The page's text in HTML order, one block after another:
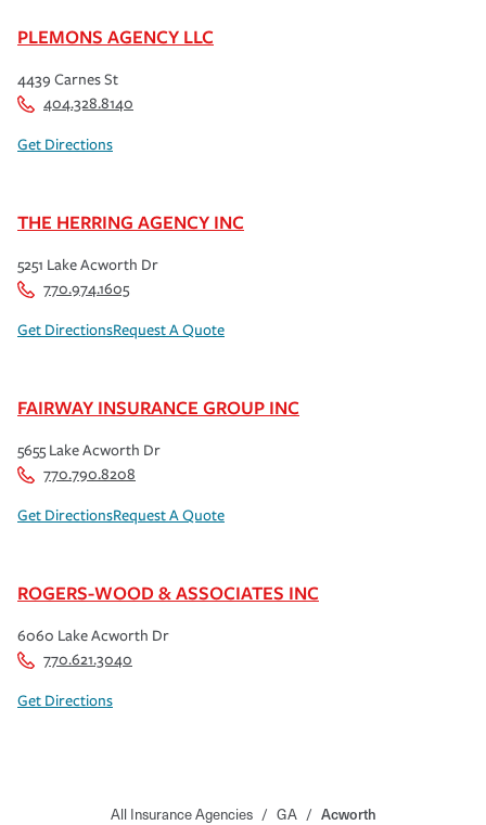
PLEMONS AGENCY LLC
4439 Carnes St
404.328.8140
Get Directions
THE HERRING AGENCY INC
5251 Lake Acworth Dr
770.974.1605
Get DirectionsRequest A Quote
FAIRWAY INSURANCE GROUP INC
5655 Lake Acworth Dr
770.790.8208
Get DirectionsRequest A Quote
ROGERS-WOOD & ASSOCIATES INC
6060 Lake Acworth Dr
770.621.3040
Get Directions
All Insurance Agencies / GA / Acworth